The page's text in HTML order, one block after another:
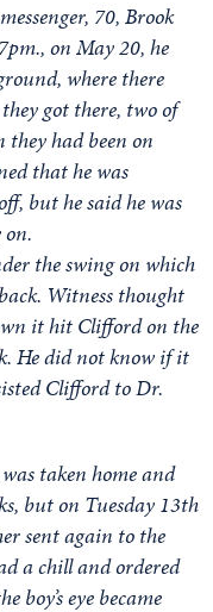
70, Brook
on May 20, he
where there
got there, two of
they had been on
that he was
but he said he was
the swing on which
Witness thought
it hit Clifford on the
He did not know if it
Clifford to Dr.
taken home and
but on Tuesday 13th
sent again to the
a chill and ordered
boy’s eye became